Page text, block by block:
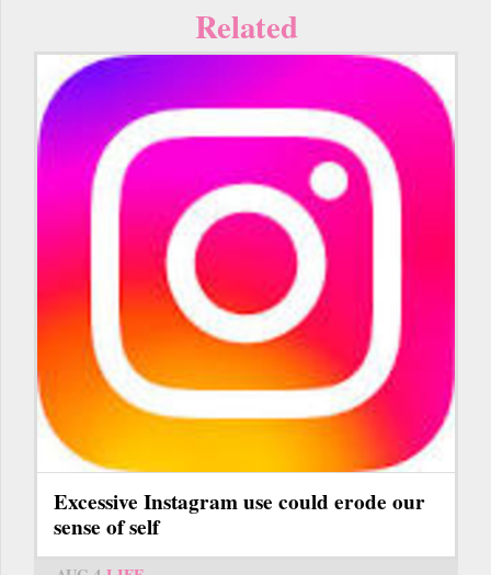
Related
Excessive Instagram use could erode our
sense of self